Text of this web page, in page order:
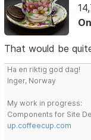
That would be
Ha en riktig god dag!
Inger, Norway
My work in progress:
Components for Site
up.coffeecup.com